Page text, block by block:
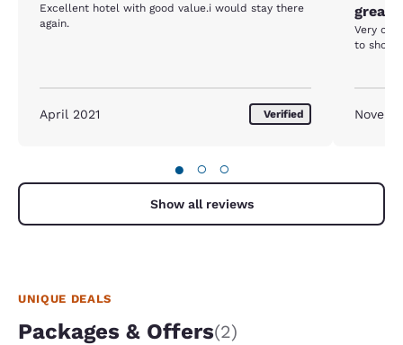
Excellent hotel with good value.i would stay there
again.
April 2021 Verified
great
Very
to
● ○ ○
Show all reviews
UNIQUE DEALS
Packages & Offers(2)